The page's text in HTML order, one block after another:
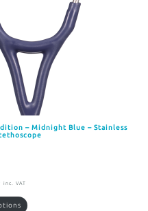
– Midnight Blue – Stainless
inc. VAT